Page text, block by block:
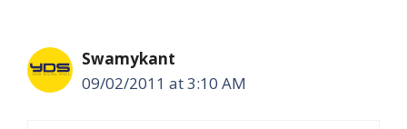
Swamykant
09/02/2011 at 3:10 AM